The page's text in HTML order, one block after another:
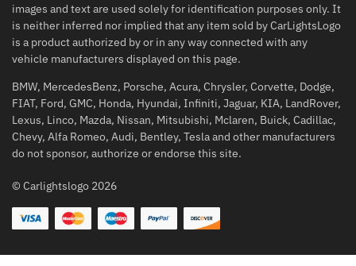
images and text are used solely for identification purposes only. It
is neither inferred nor implied that any item sold by CarLightsLogo
is a product authorized by or in any way connected with any
vehicle manufacturers displayed on this page.
BMW, MercedesBenz, Porsche, Acura, Chrysler, Corvette, Dodge,
FIAT, Ford, GMC, Honda, Hyundai, Infiniti, Jaguar, KIA, LandRover,
Lexus, Linco, Mazda, Nissan, Mitsubishi, Mclaren, Buick, Cadillac,
Chevy, Alfa Romeo, Audi, Bentley, Tesla and other manufacturers
do not sponsor, authorize or endorse this site.
© Carlightslogo 2026